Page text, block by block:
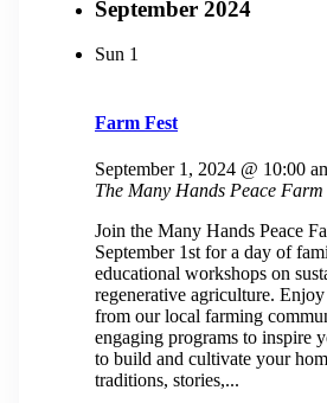
September 2024
Sun 1
Farm Fest
September 1, 2024 @ 10:00
The Many Hands Peace Farm
Join the Many Hands Peace
September 1st for a day of
educational workshops on
regenerative agriculture.
from our local farming
engaging programs to inspire
to build and cultivate your
traditions, stories,...